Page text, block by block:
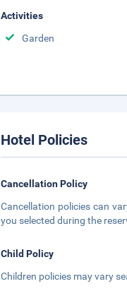
Activities
Garden
Hotel Policies
Cancellation Policy
Cancellation policies can
you selected during the
Child Policy
Children policies may vary